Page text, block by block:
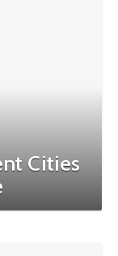
Cities